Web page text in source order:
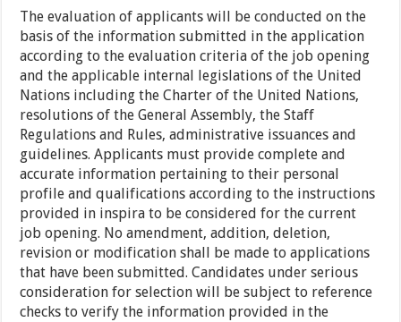
The evaluation of applicants will be conducted on the
basis of the information submitted in the application
according to the evaluation criteria of the job opening
and the applicable internal legislations of the United
Nations including the Charter of the United Nations,
resolutions of the General Assembly, the Staff
Regulations and Rules, administrative issuances and
guidelines. Applicants must provide complete and
accurate information pertaining to their personal
profile and qualifications according to the instructions
provided in inspira to be considered for the current
job opening. No amendment, addition, deletion,
revision or modification shall be made to applications
that have been submitted. Candidates under serious
consideration for selection will be subject to reference
checks to verify the information provided in the